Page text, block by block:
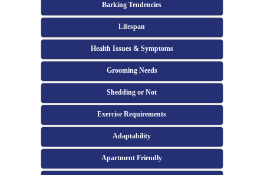
Barking Tendencies
Lifespan
Health Issues & Symptoms
Grooming Needs
Shedding or Not
Exercise Requirements
Adaptability
Apartment Friendly